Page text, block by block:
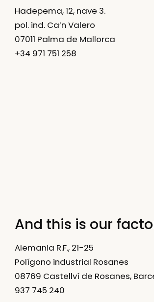
Hadepema, 12, nave 3.
pol. ind. Ca’n Valero
07011 Palma de Mallorca
+34 971 751 258
And this is our
Alemania R.F., 21-25
Polígono industrial Rosanes
08769 Castellví de Rosanes,
937 745 240